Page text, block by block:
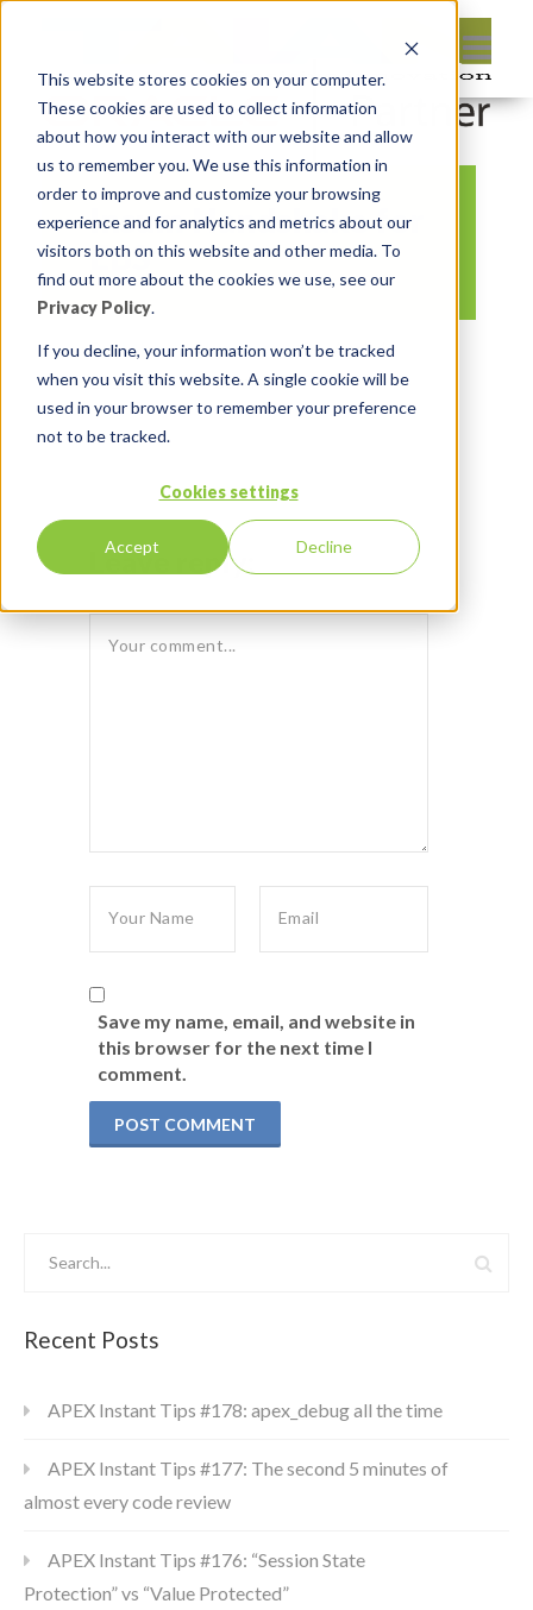
This website stores cookies on your computer.
These cookies are used to collect information
about how you interact with our website and allow
us to remember you. We use this information in
order to improve and customize your browsing
experience and for analytics and metrics about our
visitors both on this website and other media. To
find out more about the cookies we use, see our
Privacy Policy.
If you decline, your information won’t be tracked
when you visit this website. A single cookie will be
used in your browser to remember your preference
not to be tracked.
Cookies settings
Accept Decline
Insum Handshake for
EBS
By:Michelle Skamene On:April 4,
2023
In: Comments:0
Leave reply:
Save my name, email, and website in
this browser for the next time I
comment.
Recent Posts
APEX Instant Tips #178: apex_debug all the time
APEX Instant Tips #177: The second 5 minutes of
almost every code review
APEX Instant Tips #176: “Session State
Protection” vs “Value Protected”